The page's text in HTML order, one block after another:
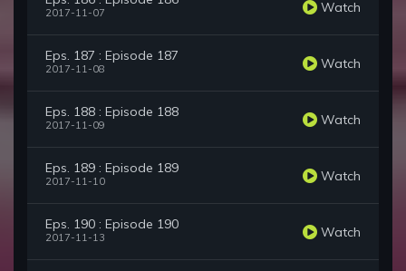
2017-11-07 Watch
Eps. 187 : Episode 187
2017-11-08 Watch
Eps. 188 : Episode 188
2017-11-09 Watch
Eps. 189 : Episode 189
2017-11-10 Watch
Eps. 190 : Episode 190
2017-11-13 Watch